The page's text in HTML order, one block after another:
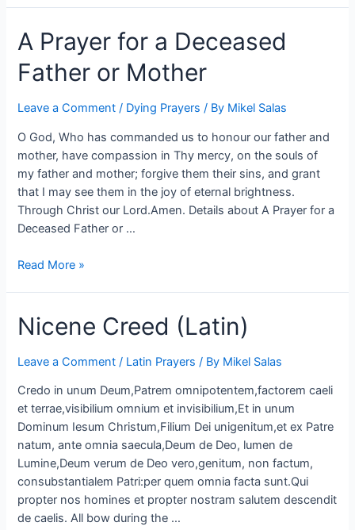
A Prayer for a Deceased
Father or Mother
Leave a Comment / Dying Prayers / By Mikel Salas
O God, Who has commanded us to honour our father and
mother, have compassion in Thy mercy, on the souls of
my father and mother; forgive them their sins, and grant
that I may see them in the joy of eternal brightness.
Through Christ our Lord.Amen. Details about A Prayer for a
Deceased Father or …
Read More »
Nicene Creed (Latin)
Leave a Comment / Latin Prayers / By Mikel Salas
Credo in unum Deum,Patrem omnipotentem,factorem caeli
et terrae,visibilium omnium et invisibilium,Et in unum
Dominum Iesum Christum,Filium Dei unigenitum,et ex Patre
natum, ante omnia saecula,Deum de Deo, lumen de
Lumine,Deum verum de Deo vero,genitum, non factum,
consubstantialem Patri:per quem omnia facta sunt.Qui
propter nos homines et propter nostram salutem descendit
de caelis. All bow during the …